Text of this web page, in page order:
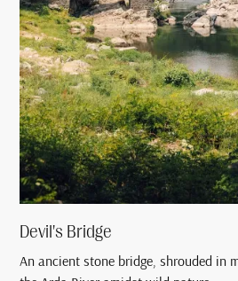
Devil's Bridge
An ancient stone bridge, shrouded in